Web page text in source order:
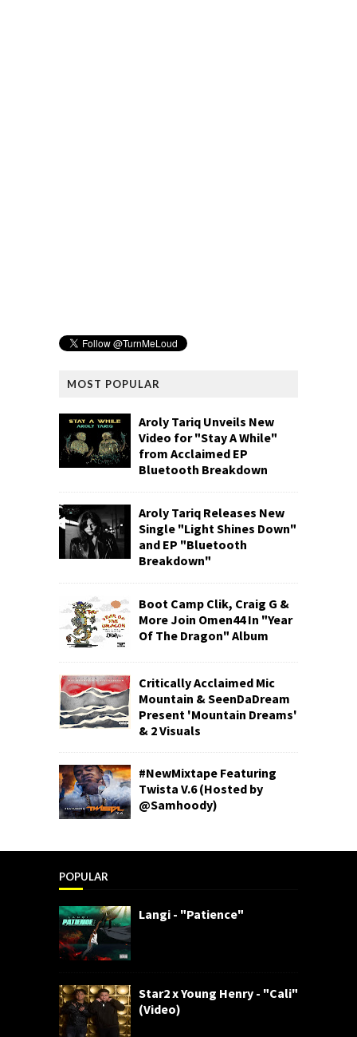
MOST POPULAR
Aroly Tariq Unveils New
Video for "Stay A While"
from Acclaimed EP
Bluetooth Breakdown
Aroly Tariq Releases New
Single "Light Shines Down"
and EP "Bluetooth
Breakdown"
Boot Camp Clik, Craig G &
More Join Omen44 In "Year
Of The Dragon" Album
Critically Acclaimed Mic
Mountain & SeenDaDream
Present 'Mountain Dreams'
& 2 Visuals
#NewMixtape Featuring
Twista V.6 (Hosted by
@Samhoody)
POPULAR
Langi - "Patience"
Star2 x Young Henry - "Cali"
(Video)